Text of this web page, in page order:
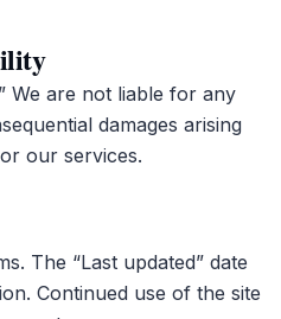
We are not liable for any
damages arising
our services.
The “Last updated” date
Continued use of the site